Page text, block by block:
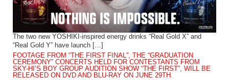
The two new YOSHIKI-inspired energy drinks “Real Gold X” and
“Real Gold Y” have launch […]
FOOTAGE FROM “THE FIRST FINAL”, THE “GRADUATION
CEREMONY” CONCERTS HELD FOR CONTESTANTS FROM
SKY-HI’S BOY GROUP AUDITION SHOW “THE FIRST”, WILL BE
RELEASED ON DVD AND BLU-RAY ON JUNE 29TH.